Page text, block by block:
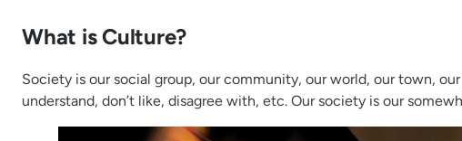
What is Culture?
Society is our social group, our community, our world, our town,
understand, don’t like, disagree with, etc. Our society is our